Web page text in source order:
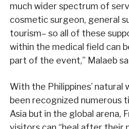
much wider spectrum of
cosmetic surgeon, general
tourism– so all of these
within the medical field can
part of the event,” Malaeb
With the Philippines’ natural
been recognized numerous
Asia but in the global arena,